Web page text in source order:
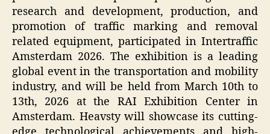
research and development, production, and
promotion of traffic marking and removal
related equipment, participated in Intertraffic
Amsterdam 2026. The exhibition is a leading
global event in the transportation and mobility
industry, and will be held from March 10th to
13th, 2026 at the RAI Exhibition Center in
Amsterdam. Heavsty will showcase its cutting-